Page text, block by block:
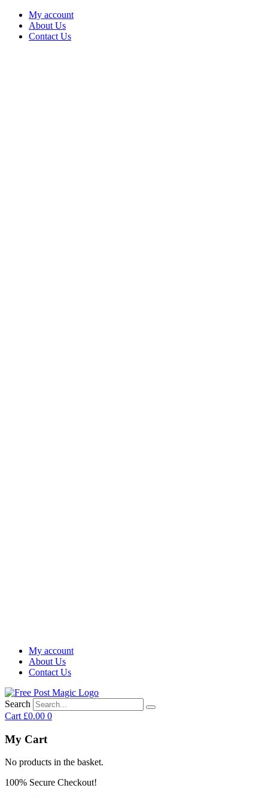
My account
About Us
Contact Us
My account
About Us
Contact Us
Search
Cart £0.00 0
My Cart
No products in the basket.
100% Secure Checkout!